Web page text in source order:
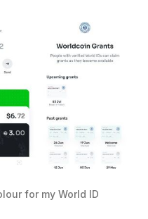
for my World ID